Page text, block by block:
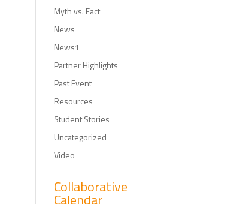
Myth vs. Fact
News
News1
Partner Highlights
Past Event
Resources
Student Stories
Uncategorized
Video
Collaborative